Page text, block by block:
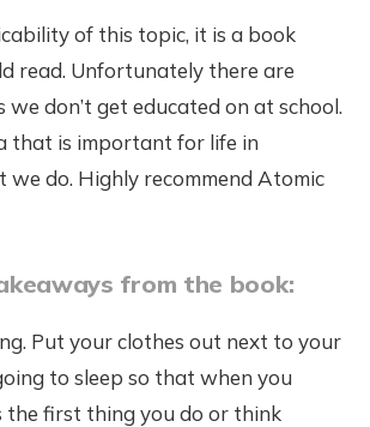
of this topic, it is a book
read. Unfortunately there are
we don’t get educated on at school.
that is important for life in
do. Highly recommend Atomic
from the book:
Put your clothes out next to your
to sleep so that when you
the first thing you do or think